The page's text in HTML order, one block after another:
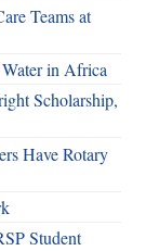
Teams at
in Africa
Scholarship,
Have Rotary
Student